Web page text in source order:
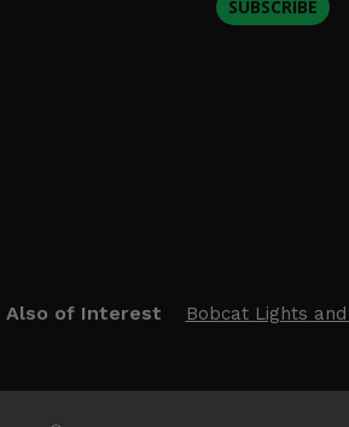
SUBSCRIBE
Also of Interest Bobcat Lights